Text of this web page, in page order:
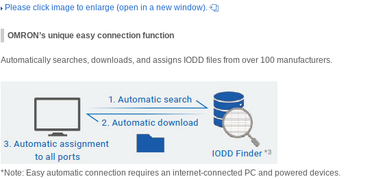
Please click image to enlarge (open in a new window).
OMRON’s unique easy connection function
Automatically searches, downloads, and assigns IODD files from over 100 manufacturers.
*Note: Easy automatic connection requires an internet-connected PC and powered devices.